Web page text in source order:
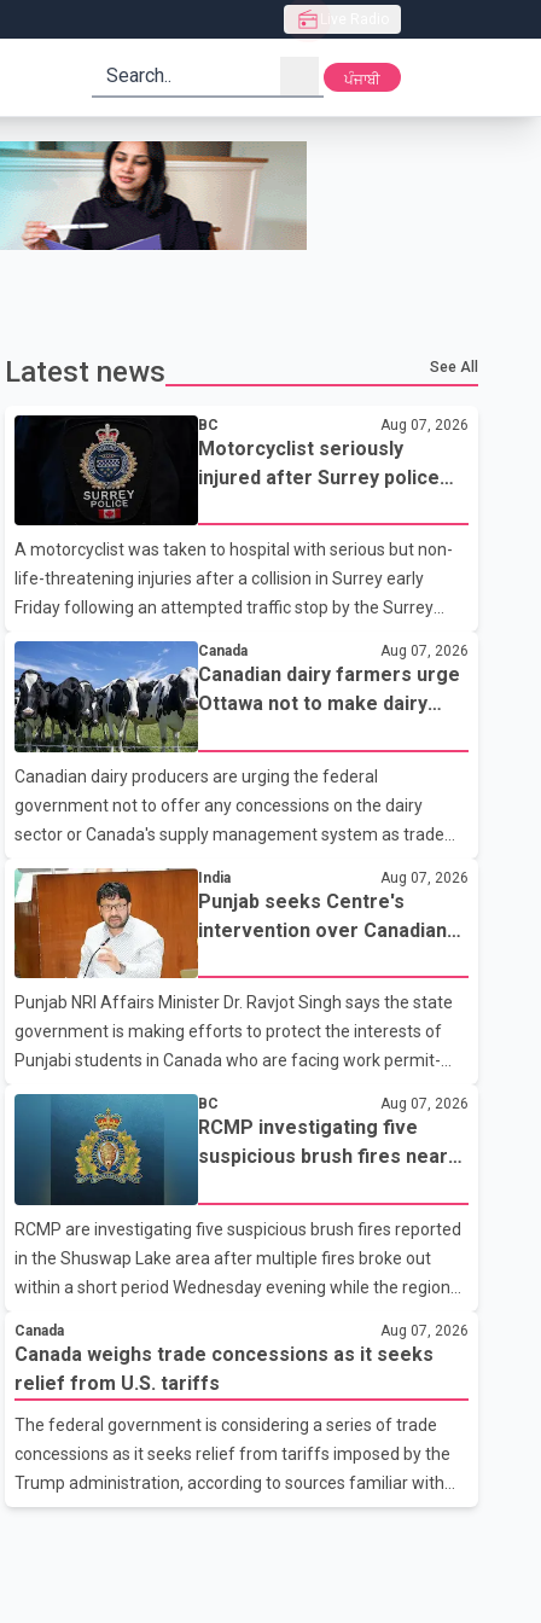
search ਪੰਜਾਬੀ
Latest news See All
BC Aug 07, 2026
Motorcyclist seriously
injured after Surrey police
A motorcyclist was taken to hospital with serious but non-
life-threatening injuries after a collision in Surrey early
Friday following an attempted traffic stop by the Surrey
Police Service. According to a Surrey Police Service news
release, an officer attempted to stop a speeding motorcycle
at about 3:30 a.m. near the Trans-Canada Highway and the
104 Avenue off-ramp. Police said the rider fled into
oncoming traffic before colliding with a civilian vehicle. The
motorcyclist was transported to hospital by BC Emergency
Health Services for treatment. Police said no other people
were injured in th
Canada Aug 07, 2026
Canadian dairy farmers urge
Ottawa not to make dairy
Canadian dairy producers are urging the federal
government not to offer any concessions on the dairy
sector or Canada's supply management system as trade
tariff deadline. In a statement, Dairy Farmers of Canada
said the country's food sovereignty "is not for sale" and
warned that any agreement weakening the dairy sector
would not be in Canada's national interest. The organization
said Canada has already made several concessions in
recent months in an effort to advance discussions with the
United States, but argued that the Trump admin
India Aug 07, 2026
Punjab seeks Centre's
intervention over Canadian
Punjab NRI Affairs Minister Dr. Ravjot Singh says the state
government is making efforts to protect the interests of
Punjabi students in Canada who are facing work permit-
related difficulties. According to the minister, about 1,500
students have been affected. He said the Punjab
government is closely monitoring the situation to better
understand the challenges faced by the students and to
identify measures that could support them. Dr. Ravjot Singh
said he has written to External Affairs Minister Dr. S.
Jaishankar seeking an urgent meeting on the issue. In the
letter, he urged the Central gover
BC Aug 07, 2026
RCMP investigating five
suspicious brush fires near
RCMP are investigating five suspicious brush fires reported
in the Shuswap Lake area after multiple fires broke out
within a short period Wednesday evening while the region
the Columbia Shuswap Regional District, three fires were
reported along Squilax–Anglemont Road, each
approximately 100 metres apart. Shortly afterward, two
additional fires were reported in the nearby Anglemont
Estates area. Officials said the fires were contained quickly
due to the prompt response of local residents and
Canada Aug 07, 2026
Canada weighs trade concessions as it seeks
relief from U.S. tariffs
The federal government is considering a series of trade
concessions as it seeks relief from tariffs imposed by the
Trump administration, according to sources familiar with
the discussions. The measures under consideration